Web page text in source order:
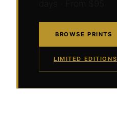
BROWSE PRINTS
LIMITED EDITIONS